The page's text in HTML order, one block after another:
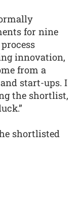
for nine
innovation,
from a
start-ups. I
the shortlist,
shortlisted